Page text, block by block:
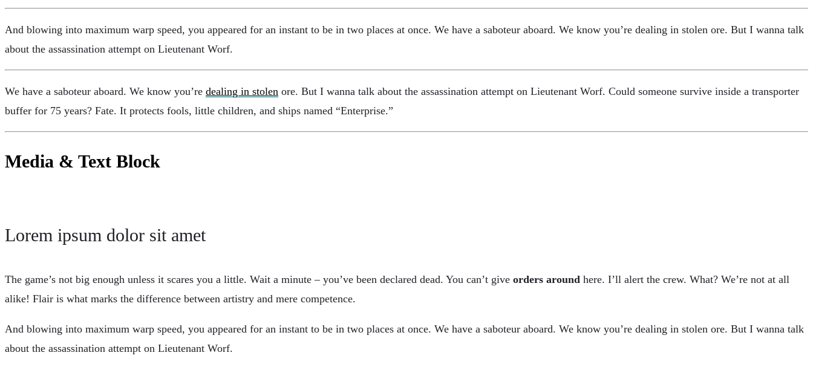
And blowing into maximum warp speed, you appeared for an instant to be in two places at once. We have a saboteur aboard. We know you’re dealing in stolen ore. But I wanna talk
about the assassination attempt on Lieutenant Worf.
We have a saboteur aboard. We know you’re dealing in stolen ore. But I wanna talk about the assassination attempt on Lieutenant Worf. Could someone survive inside a transporter
buffer for 75 years? Fate. It protects fools, little children, and ships named “Enterprise.”
Media & Text Block
Lorem ipsum dolor sit amet
The game’s not big enough unless it scares you a little. Wait a minute – you’ve been declared dead. You can’t give orders around here. I’ll alert the crew. What? We’re not at all
alike! Flair is what marks the difference between artistry and mere competence.
And blowing into maximum warp speed, you appeared for an instant to be in two places at once. We have a saboteur aboard. We know you’re dealing in stolen ore. But I wanna talk
about the assassination attempt on Lieutenant Worf.